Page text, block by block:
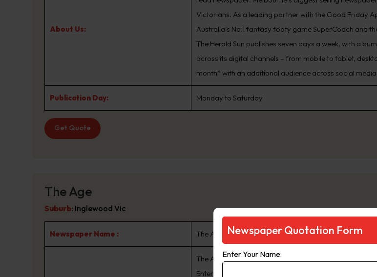
About Us:
Victorians. As a leading partner with the Good Friday
Australia’s No.1 fantasy footy game SuperCoach and
The Herald Sun publishes seven days a week, with a
across its digital channels – from mobile to tablet,
month* with an additional audience across social
Publication Day: Monday to Saturday
Get Quote
The Age
Suburb: Inglewood Vic
Newspaper Name : The Age
The Age is a daily newspaper in Melbourne, Australia,
Entertainment, The Age primarily serves Victoria, but
Newspaper Quotation Form
Enter Your Name: